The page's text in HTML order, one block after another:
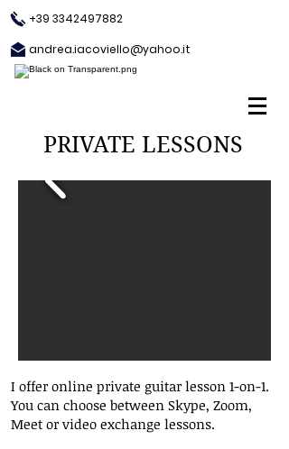
+39 3342497882
andrea.iacoviello@yahoo.it
PRIVATE LESSONS
I offer online private guitar lesson 1-on-1.
You can choose between Skype, Zoom,
Meet or video exchange lessons.